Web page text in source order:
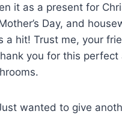
it as a present for
Day, and
a hit! Trust me, your
you for this perfect
wanted to give